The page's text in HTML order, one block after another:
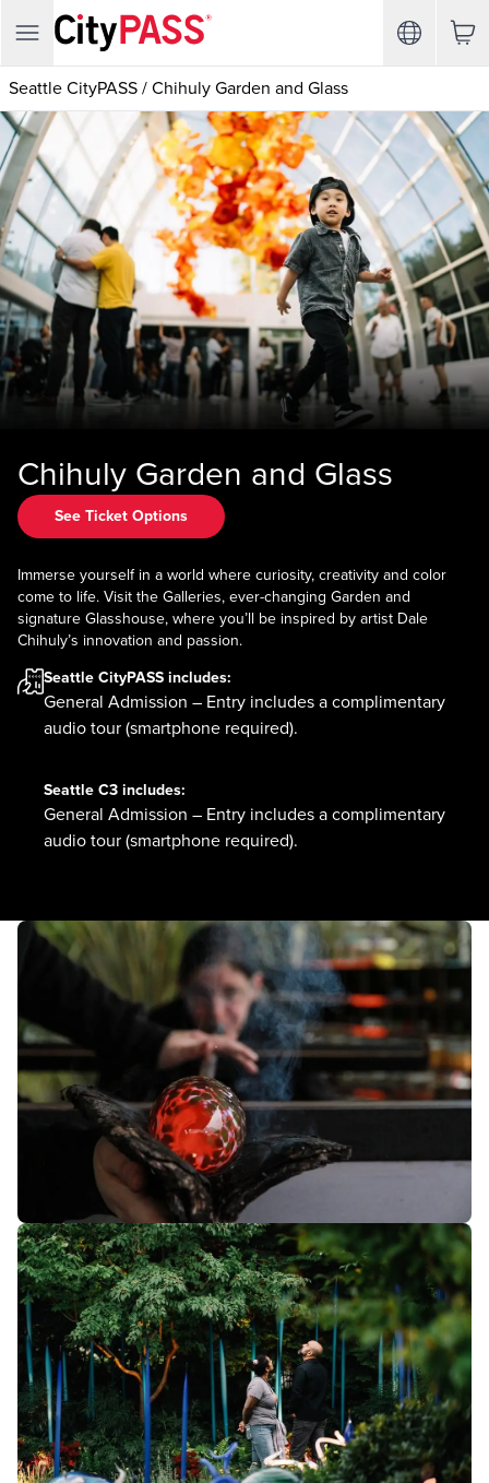
Seattle CityPASS / Chihuly Garden and Glass
Chihuly Garden and Glass
See Ticket Options
Immerse yourself in a world where curiosity, creativity and color
come to life. Visit the Galleries, ever-changing Garden and
signature Glasshouse, where you’ll be inspired by artist Dale
Chihuly’s innovation and passion.
Seattle CityPASS includes:
General Admission – Entry includes a complimentary
audio tour (smartphone required).
Seattle C3 includes:
General Admission – Entry includes a complimentary
audio tour (smartphone required).